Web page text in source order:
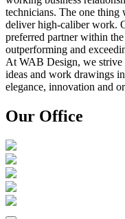
technicians. The one
deliver high-caliber work.
preferred partner within
outperforming and
At WAB Design, we strive
ideas and work drawings
elegance, innovation and
Our Office